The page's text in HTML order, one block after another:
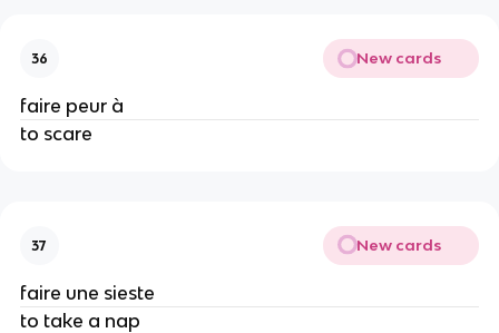
36 New cards
faire peur à
to scare
37 New cards
faire une sieste
to take a nap